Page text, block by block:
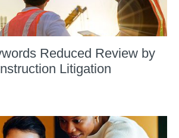
Reduced Review by
Litigation​